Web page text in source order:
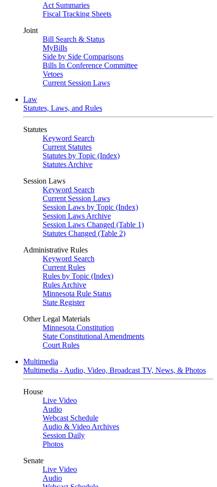
Act Summaries
Fiscal Tracking Sheets
Joint
Bill Search & Status
MyBills
Side by Side Comparisons
Bills In Conference Committee
Vetoes
Current Session Laws
Law
Statutes, Laws, and Rules
Statutes
Keyword Search
Current Statutes
Statutes by Topic (Index)
Statutes Archive
Session Laws
Keyword Search
Current Session Laws
Session Laws by Topic (Index)
Session Laws Archive
Session Laws Changed (Table 1)
Statutes Changed (Table 2)
Administrative Rules
Keyword Search
Current Rules
Rules by Topic (Index)
Rules Archive
Minnesota Rule Status
State Register
Other Legal Materials
Minnesota Constitution
State Constitutional Amendments
Court Rules
Multimedia
Multimedia - Audio, Video, Broadcast TV, News, & Photos
House
Live Video
Audio
Webcast Schedule
Audio & Video Archives
Session Daily
Photos
Senate
Live Video
Audio